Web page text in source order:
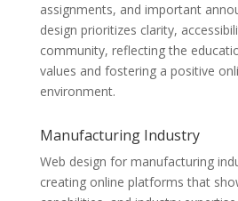
assignments, and important
design prioritizes clarity,
community, reflecting the
values and fostering a positive
environment.
Manufacturing Industry
Web design for manufacturing
creating online platforms that